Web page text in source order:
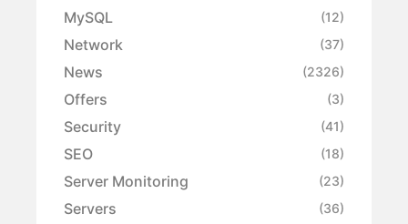
MySQL (12)
Network (37)
News (2326)
Offers (3)
Security (41)
SEO (18)
Server Monitoring (23)
Servers (36)